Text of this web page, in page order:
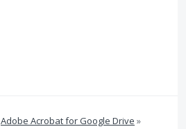
Adobe Acrobat for Google Drive »